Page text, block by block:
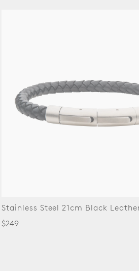
Stainless Steel 21cm Brown
$249